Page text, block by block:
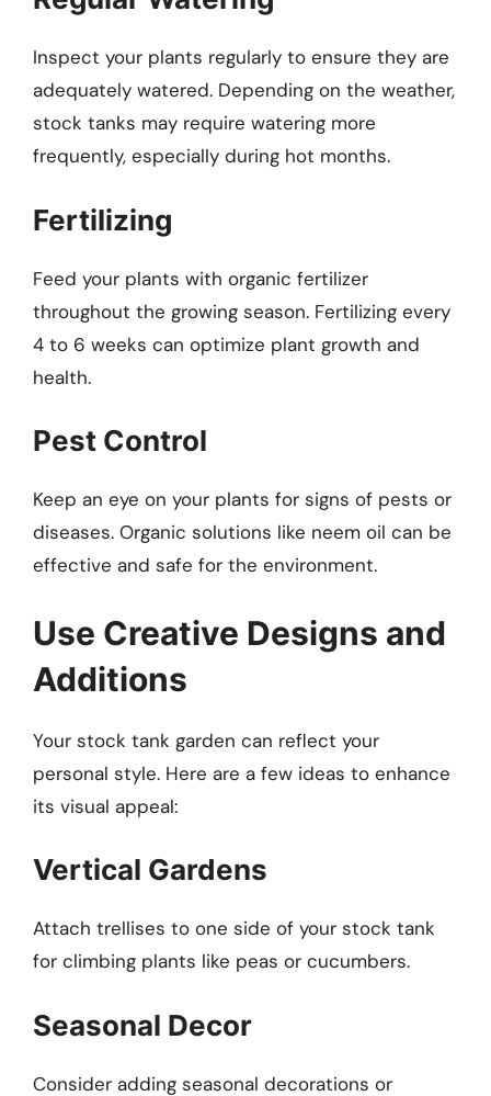
Inspect your plants regularly to ensure they are
adequately watered. Depending on the weather,
stock tanks may require watering more
frequently, especially during hot months.
Fertilizing
Feed your plants with organic fertilizer
throughout the growing season. Fertilizing every
4 to 6 weeks can optimize plant growth and
health.
Pest Control
Keep an eye on your plants for signs of pests or
diseases. Organic solutions like neem oil can be
effective and safe for the environment.
Use Creative Designs and
Additions
Your stock tank garden can reflect your
personal style. Here are a few ideas to enhance
its visual appeal:
Vertical Gardens
Attach trellises to one side of your stock tank
for climbing plants like peas or cucumbers.
Seasonal Decor
Consider adding seasonal decorations or